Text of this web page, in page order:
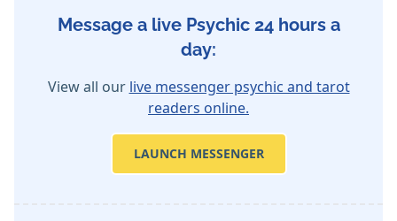
Message a live Psychic 24 hours a
day:
View all our live messenger psychic and tarot
readers online.
LAUNCH MESSENGER